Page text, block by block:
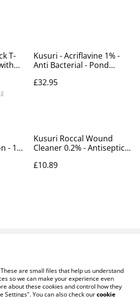
T-
Kusuri - Acriflavine 1% -
Anti Bacterial - Pond
2x22,800L
£32.95
- 1L -
Kusuri Roccal Wound
Cleaner 0.2% - Antiseptic
ulcers- 50mm
£10.89
Privacy Policy
Cookie Policy
are small files that help us understand
so we can make your experience even
about these cookies and control how they
Settings". You can also check ourcookie